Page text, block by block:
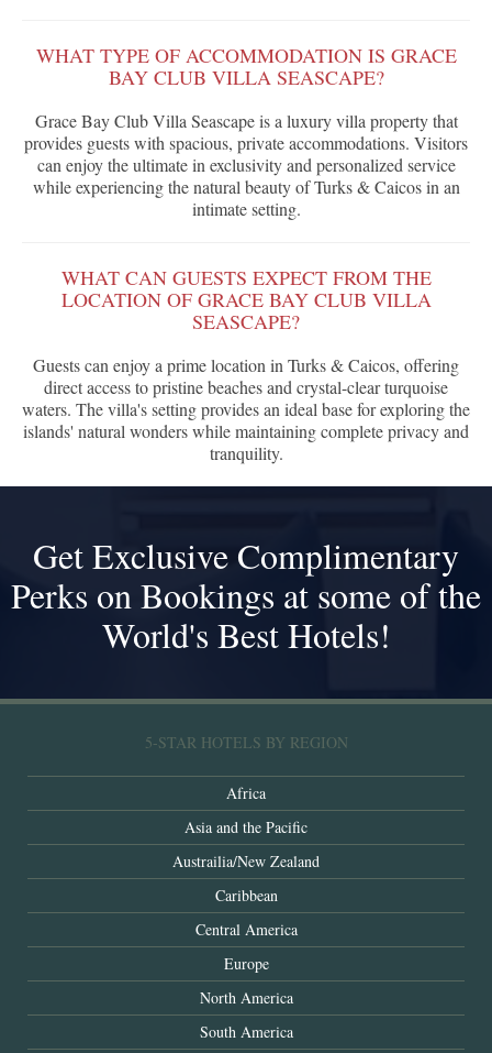
WHAT TYPE OF ACCOMMODATION IS GRACE
BAY CLUB VILLA SEASCAPE?
Grace Bay Club Villa Seascape is a luxury villa property that
provides guests with spacious, private accommodations. Visitors
can enjoy the ultimate in exclusivity and personalized service
while experiencing the natural beauty of Turks & Caicos in an
intimate setting.
WHAT CAN GUESTS EXPECT FROM THE
LOCATION OF GRACE BAY CLUB VILLA
SEASCAPE?
Guests can enjoy a prime location in Turks & Caicos, offering
direct access to pristine beaches and crystal-clear turquoise
waters. The villa's setting provides an ideal base for exploring the
islands' natural wonders while maintaining complete privacy and
tranquility.
Get Exclusive Complimentary
Perks on Bookings at some of the
World's Best Hotels!
5-STAR HOTELS BY REGION
Africa
Asia and the Pacific
Austrailia/New Zealand
Caribbean
Central America
Europe
North America
South America